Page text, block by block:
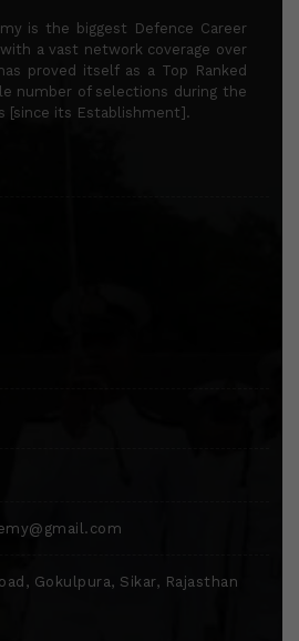
is the biggest Defence Career
a vast network coverage over
proved itself as a Top Ranked
number of selections during the
[since its Establishment].
Gokulpura, Sikar, Rajasthan